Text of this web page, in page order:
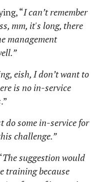
“I can’t remember
mm, it's long, there
management
eish, I don’t want to
is no in-service
.”
do some in-service for
challenge.”
The suggestion would
training because